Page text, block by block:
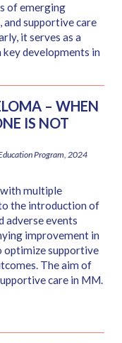
of emerging
supportive care
it serves as a
developments in
– WHEN
IS NOT
Program, 2024
multiple
the introduction of
events
improvement in
optimize supportive
The aim of
care in MM.